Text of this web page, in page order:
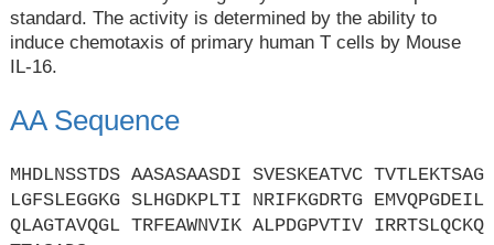
standard. The activity is determined by the ability to
induce chemotaxis of primary human T cells by Mouse
IL-16.
AA Sequence
MHDLNSSTDS AASASAASDI SVESKEATVC TVTLEKTSAG
LGFSLEGGKG SLHGDKPLTI NRIFKGDRTG EMVQPGDEIL
QLAGTAVQGL TRFEAWNVIK ALPDGPVTIV IRRTSLQCKQ